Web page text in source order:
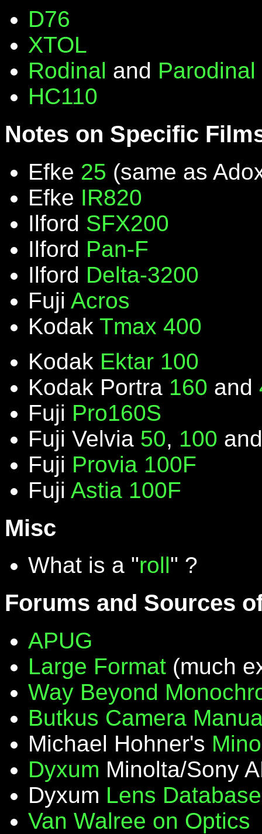
D76
XTOL
Rodinal and Parodinal
HC110
Notes on Specific
Efke 25 (same as
Efke IR820
Ilford SFX200
Ilford Pan-F
Ilford Delta-3200
Fuji Acros
Kodak Tmax 400
Kodak Ektar 100
Kodak Portra 160 and
Fuji Pro160S
Fuji Velvia 50, 100
Fuji Provia 100F
Fuji Astia 100F
Misc
What is a "roll" ?
Forums and Sources
APUG
Large Format (much
Way Beyond
Butkus Camera
Michael Hohner's
Dyxum Minolta/Sony
Dyxum Lens Database
Van Walree on Optics